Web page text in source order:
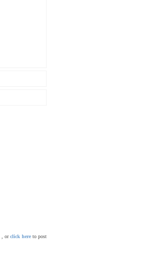
, orclick here to post